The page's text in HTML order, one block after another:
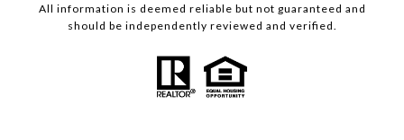
All information is deemed reliable but not guaranteed and
should be independently reviewed and verified.